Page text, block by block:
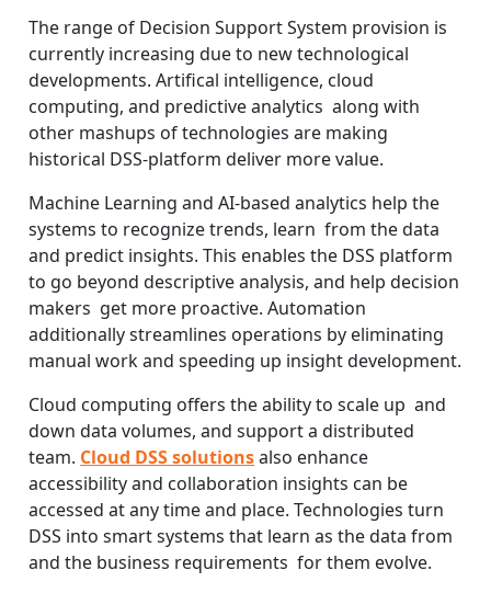
The range of Decision Support System provision is
currently increasing due to new technological
developments. Artifical intelligence, cloud
computing, and predictive analytics along with
other mashups of technologies are making
historical DSS-platform deliver more value.
Machine Learning and AI-based analytics help the
systems to recognize trends, learn from the data
and predict insights. This enables the DSS platform
to go beyond descriptive analysis, and help decision
makers get more proactive. Automation
additionally streamlines operations by eliminating
manual work and speeding up insight development.
Cloud computing offers the ability to scale up and
down data volumes, and support a distributed
team. Cloud DSS solutionsalso enhance
accessibility and collaboration insights can be
accessed at any time and place. Technologies turn
DSS into smart systems that learn as the data from
and the business requirements for them evolve.